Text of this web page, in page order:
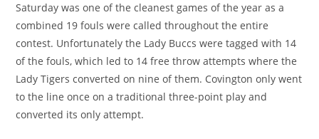
Saturday was one of the cleanest games of the year as a
combined 19 fouls were called throughout the entire
contest. Unfortunately the Lady Buccs were tagged with 14
of the fouls, which led to 14 free throw attempts where the
Lady Tigers converted on nine of them. Covington only went
to the line once on a traditional three-point play and
converted its only attempt.